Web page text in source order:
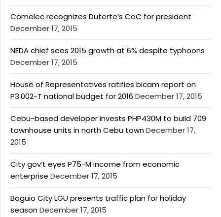
Comelec recognizes Duterte’s CoC for president
December 17, 2015
NEDA chief sees 2015 growth at 6% despite typhoons
December 17, 2015
House of Representatives ratifies bicam report on
P3.002-T national budget for 2016 December 17, 2015
Cebu-based developer invests PHP430M to build 709
townhouse units in north Cebu townDecember 17,
2015
City gov’t eyes P75-M income from economic
enterprise December 17, 2015
Baguio City LGU presents traffic plan for holiday
seasonDecember 17, 2015